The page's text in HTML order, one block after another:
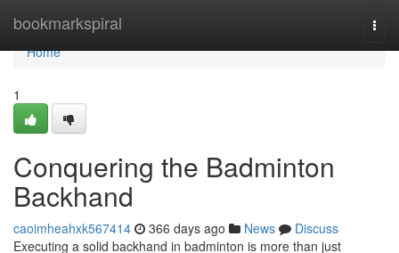
bookmarkspiral
Home
Home
1
Conquering the Badminton
Backhand
caoimheahxk567414 366 days ago News
Discuss
Executing a solid backhand in badminton is more than just